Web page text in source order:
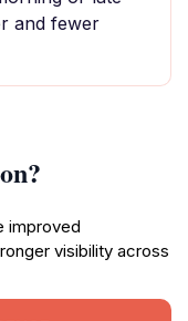
and fewer
improved
visibility across